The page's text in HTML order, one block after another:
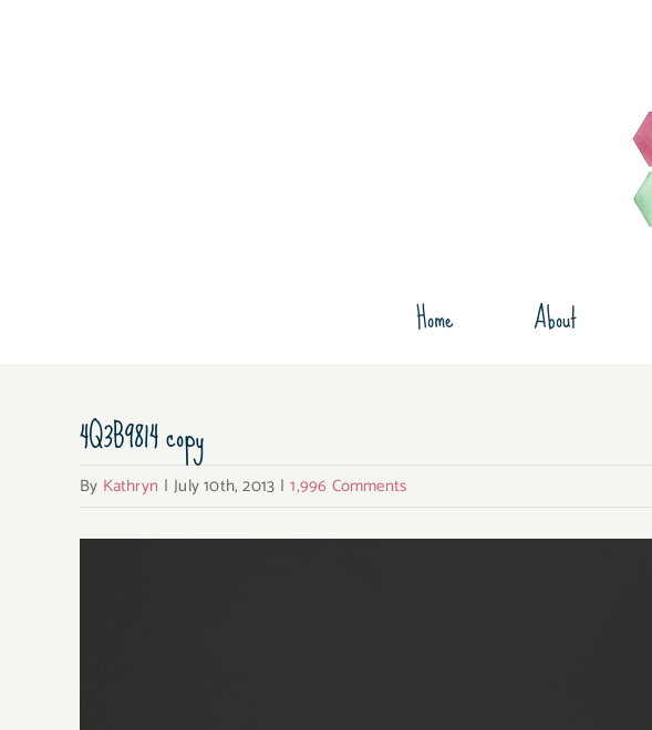
Home About
4Q3B9814 copy
By Kathryn | July 10th, 2013 | 1,996 Comments